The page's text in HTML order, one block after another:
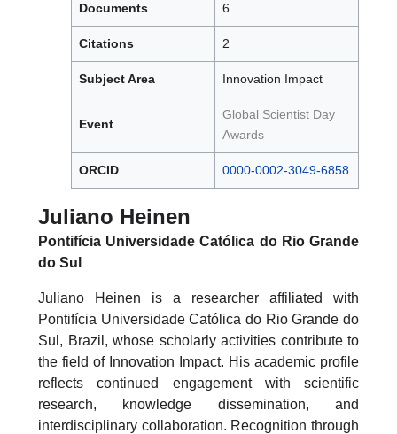
Documents 6
Citations 2
Subject Area Innovation Impact
Event
Global Scientist Day
Awards
ORCID 0000-0002-3049-6858
Juliano Heinen
Pontifícia Universidade Católica do Rio Grande
do Sul
Juliano Heinen is a researcher affiliated with
Pontifícia Universidade Católica do Rio Grande do
Sul, Brazil, whose scholarly activities contribute to
the field of Innovation Impact. His academic profile
reflects continued engagement with scientific
research, knowledge dissemination, and
interdisciplinary collaboration. Recognition through